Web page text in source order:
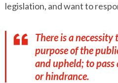
legislation, and want to
There is a
purpose of the
and upheld; to
or hindrance.